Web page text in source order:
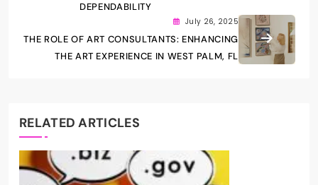
DEPENDABILITY
July 26, 2025
THE ROLE OF ART CONSULTANTS: ENHANCING
THE ART EXPERIENCE IN WEST PALM, FL
RELATED ARTICLES